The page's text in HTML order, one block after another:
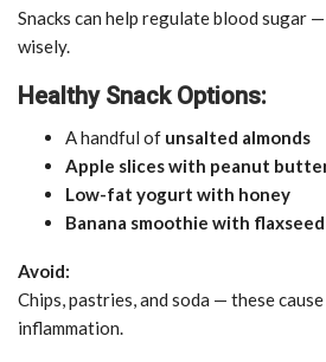
Snacks can help regulate blood sugar
wisely.
Healthy Snack Options:
A handful of unsalted almonds
Apple slices with peanut
Low-fat yogurt with honey
Banana smoothie with flaxseed
Avoid:
Chips, pastries, and soda — these
inflammation.